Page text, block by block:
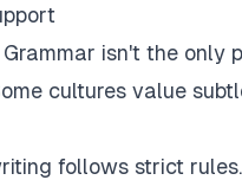
isn't the only
cultures value
follows strict